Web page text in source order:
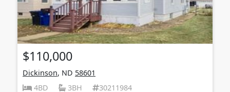
$110,000
Dickinson, ND 58601
4BD
3BH 30211984